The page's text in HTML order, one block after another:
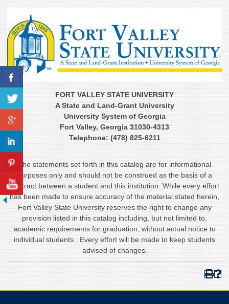
FORT VALLEY STATE UNIVERSITY
A State and Land-Grant University
University System of Georgia
Fort Valley, Georgia 31030-4313
Telephone: (478) 825-6211
The statements set forth in this catalog are for informational
purposes only and should not be construed as the basis of a
contract between a student and this institution. While every effort
has been made to ensure accuracy of the material stated herein,
Fort Valley State University reserves the right to change any
provision listed in this catalog including, but not limited to,
academic requirements for graduation, without actual notice to
individual students. Every effort will be made to keep students
advised of changes.